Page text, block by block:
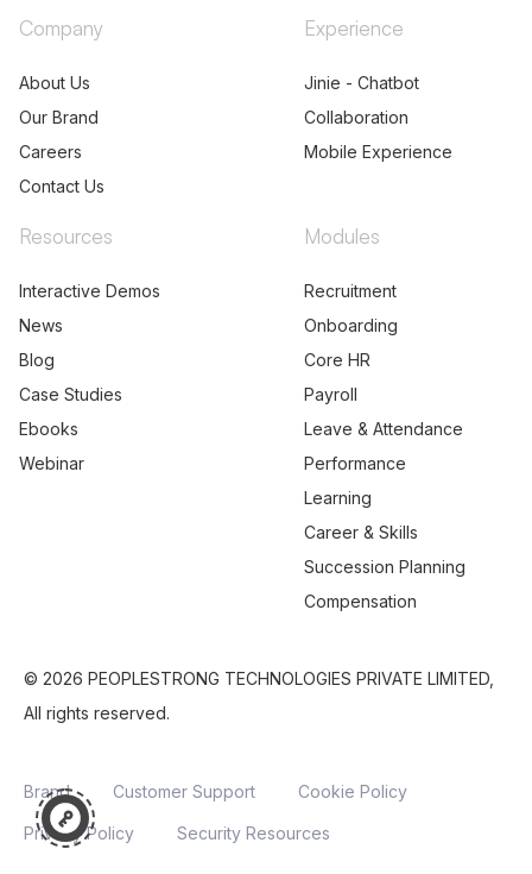
Company
About Us
Our Brand
Careers
Contact Us
Experience
Jinie - Chatbot
Collaboration
Mobile Experience
Resources
Interactive Demos
News
Blog
Case Studies
Ebooks
Webinar
Modules
Recruitment
Onboarding
Core HR
Payroll
Leave & Attendance
Performance
Learning
Career & Skills
Succession Planning
Compensation
© 2026 PEOPLESTRONG TECHNOLOGIES PRIVATE LIMITED,
All rights reserved.
Brand Customer Support Cookie Policy
Privacy Policy Security Resources